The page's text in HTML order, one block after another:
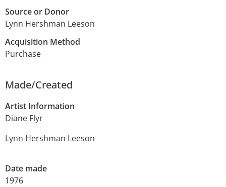
Source or Donor
Lynn Hershman Leeson
Acquisition Method
Purchase
Made/Created
Artist Information
Diane Flyr
Lynn Hershman Leeson
Date made
1976